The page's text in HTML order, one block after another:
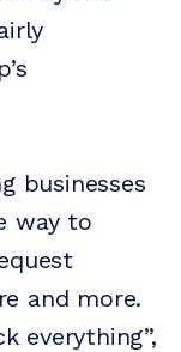
businesses
way to
and more.
everything”,